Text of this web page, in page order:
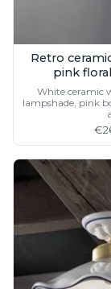
Retro
pink
White ceramic
lampshade, pink